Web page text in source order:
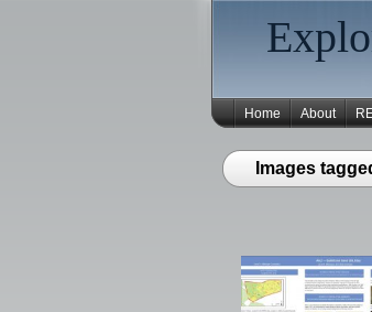
Home About
Images